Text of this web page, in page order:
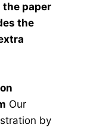
the paper
the
Our
by